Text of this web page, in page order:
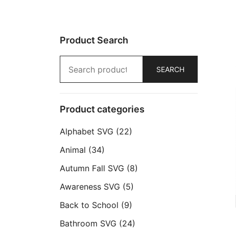
Product Search
for:
SEARCH
Product categories
Alphabet SVG (22)
Animal (34)
Autumn Fall SVG (8)
Awareness SVG (5)
Back to School (9)
Bathroom SVG (24)